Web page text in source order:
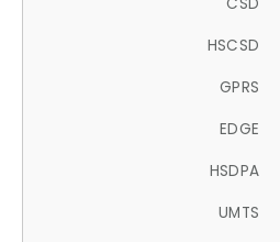
HSCSD
GPRS
EDGE
HSDPA
UMTS